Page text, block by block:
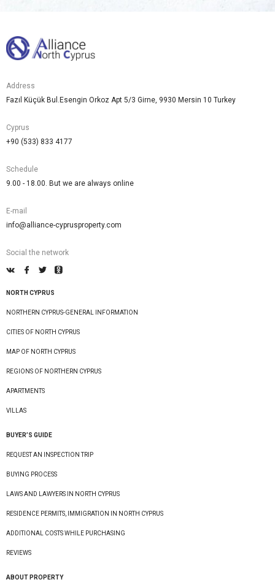
Address
Fazıl Küçük Bul.Esengin Orkoz Apt 5/3 Girne, 9930 Mersin 10 Turkey
Cyprus
+90 (533) 833 4177
Schedule
9.00 - 18.00. But we are always online
E-mail
info@alliance-cyprusproperty.com
Social the network
NORTH CYPRUS
NORTHERN CYPRUS-GENERAL INFORMATION
CITIES OF NORTH CYPRUS
MAP OF NORTH CYPRUS
REGIONS OF NORTHERN CYPRUS
APARTMENTS
VILLAS
BUYER’S GUIDE
REQUEST AN INSPECTION TRIP
BUYING PROCESS
LAWS AND LAWYERS IN NORTH CYPRUS
RESIDENCE PERMITS, IMMIGRATION IN NORTH CYPRUS
ADDITIONAL COSTS WHILE PURCHASING
REVIEWS
ABOUT PROPERTY